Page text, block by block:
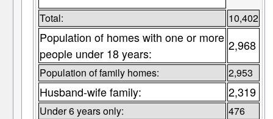
Total: 10,402
Population of homes with one or more
people under 18 years:
2,968
Population of family homes: 2,953
Husband-wife family: 2,319
Under 6 years only: 476